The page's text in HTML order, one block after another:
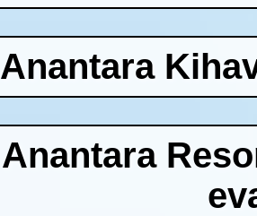
Anantara
Anantara